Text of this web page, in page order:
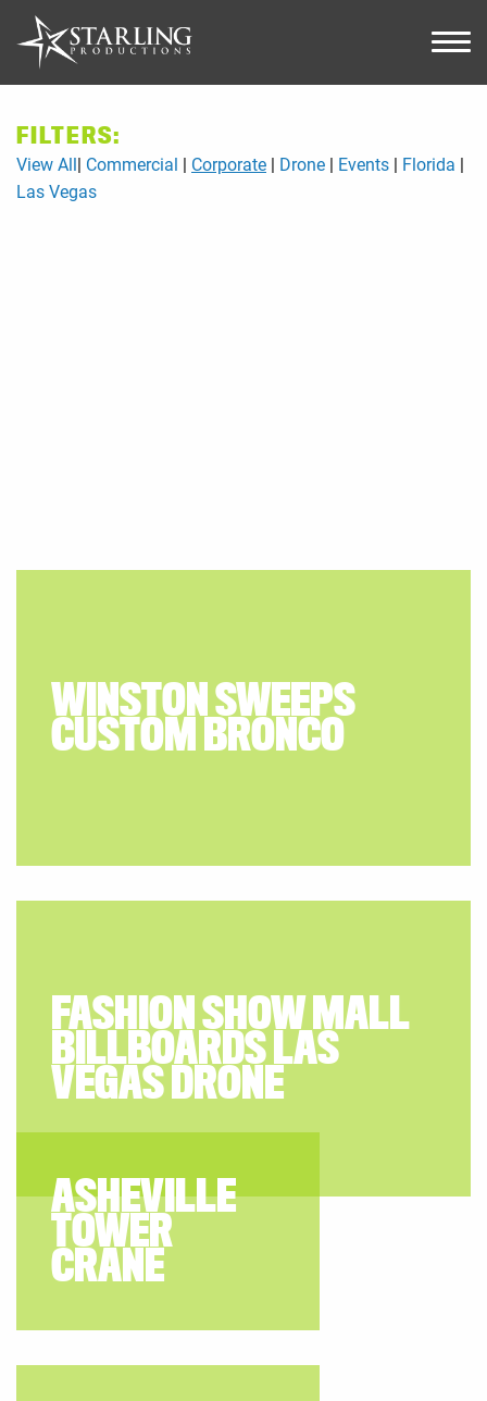
FILTERS:
View All Commercial Corporate Drone Events
Florida
Las Vegas
WINSTON SWEEPS
CUSTOM BRONCO
FASHION SHOW MALL
BILLBOARDS LAS
VEGAS DRONE
ASHEVILLE
TOWER
CRANE